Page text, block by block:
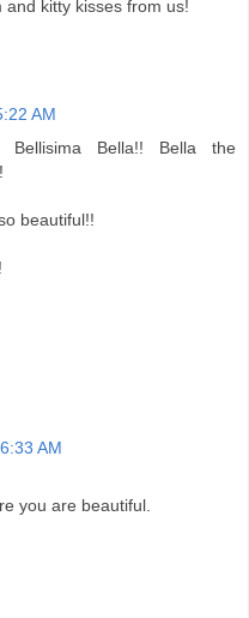
kitty kisses from us!
AM
Bellisima Bella!! Bella the
beautiful!!
AM
you are beautiful.